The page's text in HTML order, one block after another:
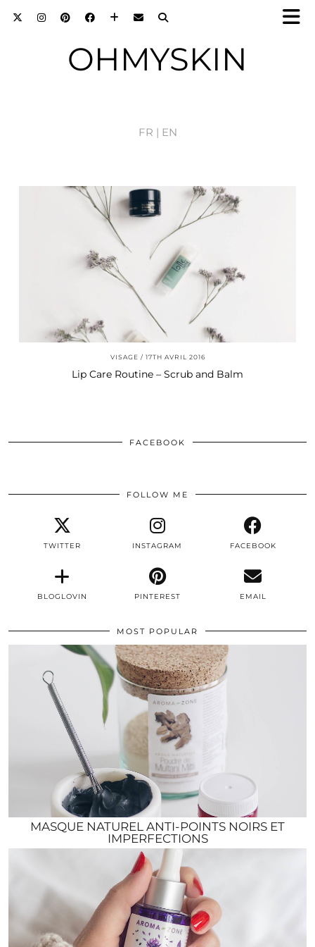
OHMYSKIN
FR | EN
VISAGE 17TH AVRIL 2016
Lip Care Routine – Scrub and Balm
FACEBOOK
FOLLOW ME
TWITTER INSTAGRAM FACEBOOK
BLOGLOVIN PINTEREST EMAIL
MOST POPULAR
MASQUE NATUREL ANTI-POINTS NOIRS ET
IMPERFECTIONS